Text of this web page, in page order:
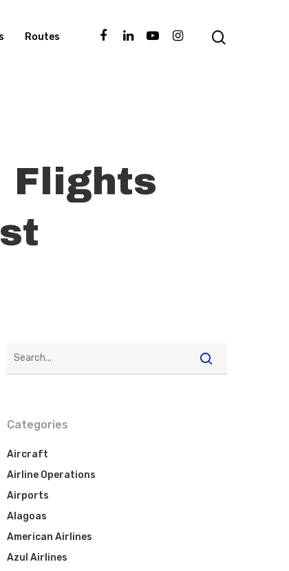
Routes
Flights
Categories
Aircraft
Airline Operations
Airports
Alagoas
American Airlines
Azul Airlines